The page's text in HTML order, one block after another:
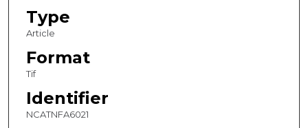
Type
Article
Format
Tif
Identifier
NCATNFA6021